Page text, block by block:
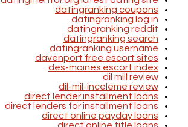
datingranking coupons
datingranking log in
datingranking reddit
datingranking search
datingranking username
davenport free escort sites
des-moines escort index
dil mill review
dil-mil-inceleme review
direct lender installment loans
direct lenders for installment loans
direct online payday loans